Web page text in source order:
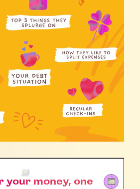
your money, one